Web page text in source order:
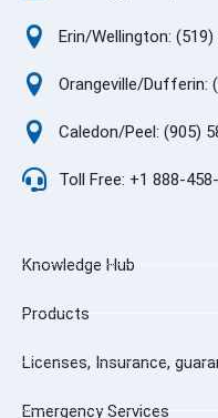
Erin/Wellington: (519)
Orangeville/Dufferin:
Caledon/Peel: (905)
Toll Free: +1 888-
Knowledge Hub
Products
Licenses, Insurance,
Emergency Services